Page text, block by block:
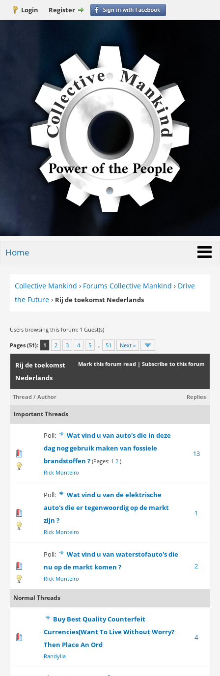
Login Register
Home
Collective Mankind › Forums Collective Mankind › Drive
the Future › Rij de toekomst Nederlands
Users browsing this forum: 1 Guest(s)
Pages (51): 1 2 3 4 5 … 51 Next »
Mark this forum read | Subscribe to this forum
Rij de toekomst
Nederlands
Thread / Author Replies
Important Threads
Poll:
Wat vind u van auto's die in deze
dag nog gebruik maken van fossiele
brandstoffen ? (Pages: 1 2 )
Rick Monteiro
13
Poll:
Wat vind u van de elektrische
auto's die er tegenwoordig op de markt
zijn ?
Rick Monteiro
1
Poll:
Wat vind u van waterstofauto's die
nu op de markt komen ?
Rick Monteiro
2
Normal Threads
Buy Best Quality Counterfeit
Currencies[Want To Live Without Worry?
Then Place An Ord
Randylia
4